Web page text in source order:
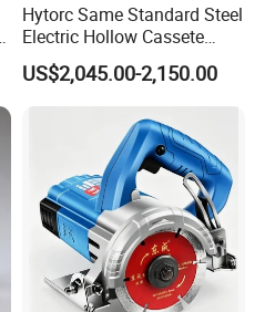
Hytorc Same Standard Steel
Electric Hollow Cassete
Hydraulic Torque Wrench
with Hex Reducer Sleeve
US$2,045.00-2,150.00